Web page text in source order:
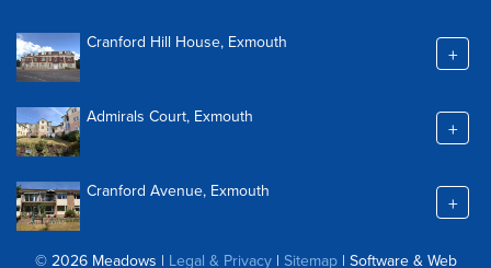
Cranford Hill House, Exmouth +
Admirals Court, Exmouth +
Cranford Avenue, Exmouth +
© 2026 Meadows | Legal & Privacy| Sitemap| Software & Web